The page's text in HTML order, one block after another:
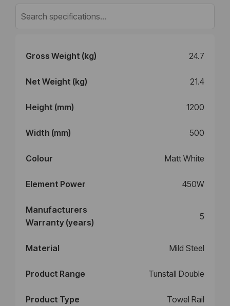
Gross Weight (kg) 24.7
Net Weight (kg) 21.4
Height (mm) 1200
Width (mm) 500
Colour Matt White
Element Power 450W
Manufacturers
Warranty (years)
5
Material Mild Steel
Product Range Tunstall Double
Product Type Towel Rail